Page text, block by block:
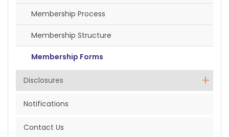
Membership Process
Membership Structure
Membership Forms
Disclosures
Notifications
Contact Us